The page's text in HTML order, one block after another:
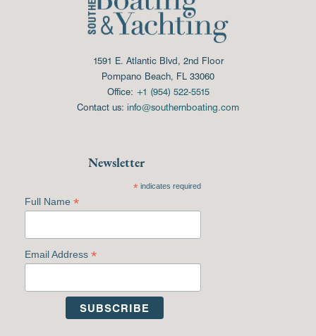
1591 E. Atlantic Blvd, 2nd Floor
Pompano Beach, FL 33060
Office: +1 (954) 522-5515
Contact us: info@southernboating.com
Newsletter
*indicates required
Full Name *
Email Address *